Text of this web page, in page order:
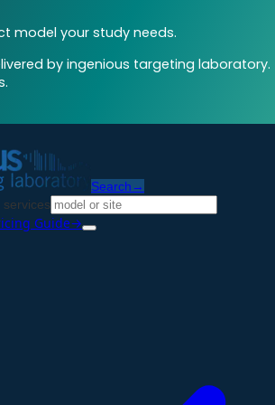
model your study needs.
by ingenious targeting laboratory.
Search →
Guide→